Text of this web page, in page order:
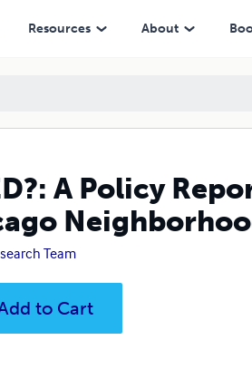
Resources About
A Policy
Team
to Cart